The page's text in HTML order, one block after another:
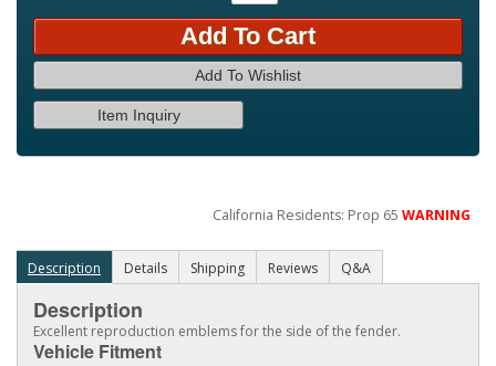
Add To Cart
Add To Wishlist
Item Inquiry
California Residents: Prop 65WARNING
Description Details Shipping Reviews Q&A
Description
Excellent reproduction emblems for the side of the fender.
Vehicle Fitment